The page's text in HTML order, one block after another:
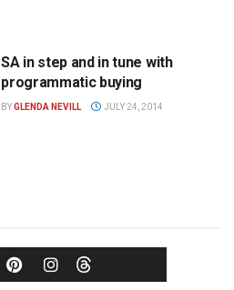
SA in step and in tune with
programmatic buying
BYGLENDA NEVILL JULY 24, 2014